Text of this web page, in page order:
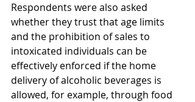
Respondents were also asked
whether they trust that age limits
and the prohibition of sales to
intoxicated individuals can be
effectively enforced if the home
delivery of alcoholic beverages is
allowed, for example, through food